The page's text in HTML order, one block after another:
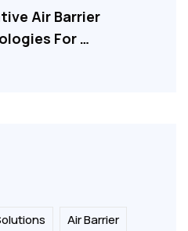
Air Barrier
For …
Air Barrier